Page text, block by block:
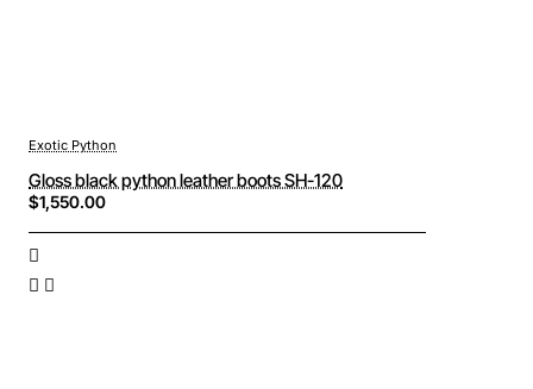
Exotic Python
Gloss black python leather boots SH-120
$1,550.00